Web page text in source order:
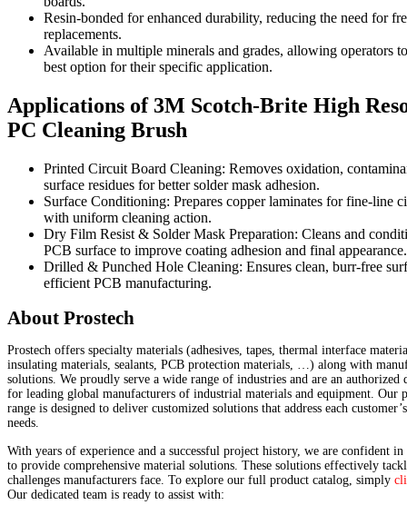
Resin-bonded for enhanced durability, reducing the need for
replacements.
Available in multiple minerals and grades, allowing operators
best option for their specific application.
Applications of 3M Scotch-Brite High
PC Cleaning Brush
Printed Circuit Board Cleaning: Removes oxidation,
surface residues for better solder mask adhesion.
Surface Conditioning: Prepares copper laminates for fine-line
with uniform cleaning action.
Dry Film Resist & Solder Mask Preparation: Cleans and
PCB surface to improve coating adhesion and final appearance.
Drilled & Punched Hole Cleaning: Ensures clean, burr-free
efficient PCB manufacturing.
About Prostech
Prostech offers specialty materials (adhesives, tapes, thermal interface
insulating materials, sealants, PCB protection materials, …) along with
solutions. We proudly serve a wide range of industries and are an authorized
for leading global manufacturers of industrial materials and equipment. Our
range is designed to deliver customized solutions that address each
needs.
With years of experience and a successful project history, we are confident
to provide comprehensive material solutions. These solutions effectively
challenges manufacturers face. To explore our full product catalog, simply
Our dedicated team is ready to assist with: